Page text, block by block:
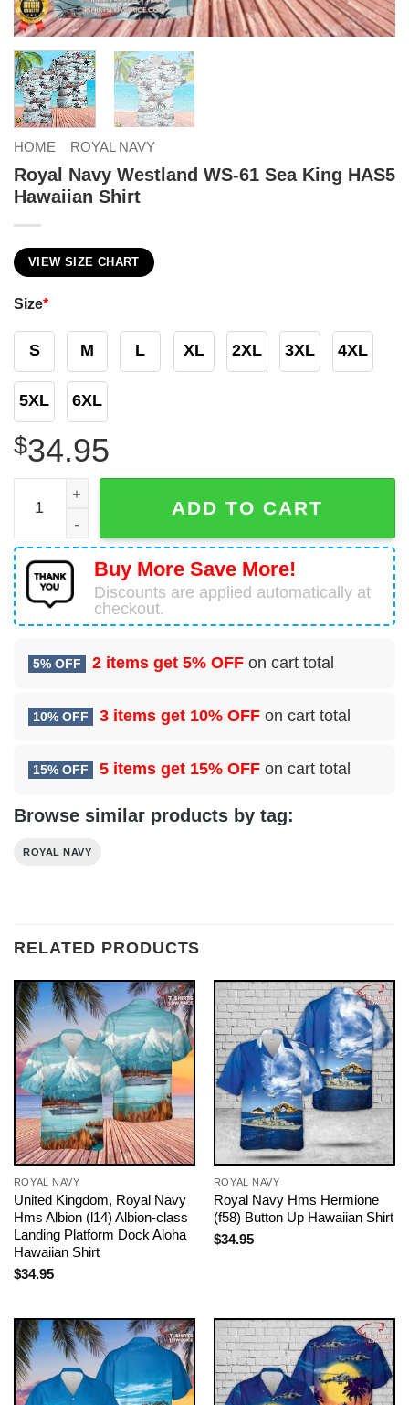
HOME ROYAL NAVY
Royal Navy Westland WS-61 Sea King HAS5
Hawaiian Shirt
VIEW SIZE CHART
Size*
S M L XL 2XL 3XL 4XL
5XL 6XL
$34.95
Royal Navy Westland WS-61 Sea King HAS5 Hawaiian
ADD TO CART
Buy More Save More!
Discounts are applied automatically at
checkout.
5% OFF 2 items get 5% OFF on cart total
10% OFF 3 items get 10% OFF on cart total
15% OFF 5 items get 15% OFF on cart total
Browse similar products by tag:
ROYAL NAVY
RELATED PRODUCTS
ROYAL NAVY
United Kingdom, Royal Navy
Hms Albion (l14) Albion-class
Landing Platform Dock Aloha
Hawaiian Shirt
$34.95
ROYAL NAVY
Royal Navy Hms Hermione
(f58) Button Up Hawaiian Shirt
$34.95